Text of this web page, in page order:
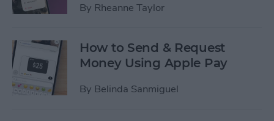
By Rheanne Taylor
How to Send & Request
Money Using Apple Pay
By Belinda Sanmiguel